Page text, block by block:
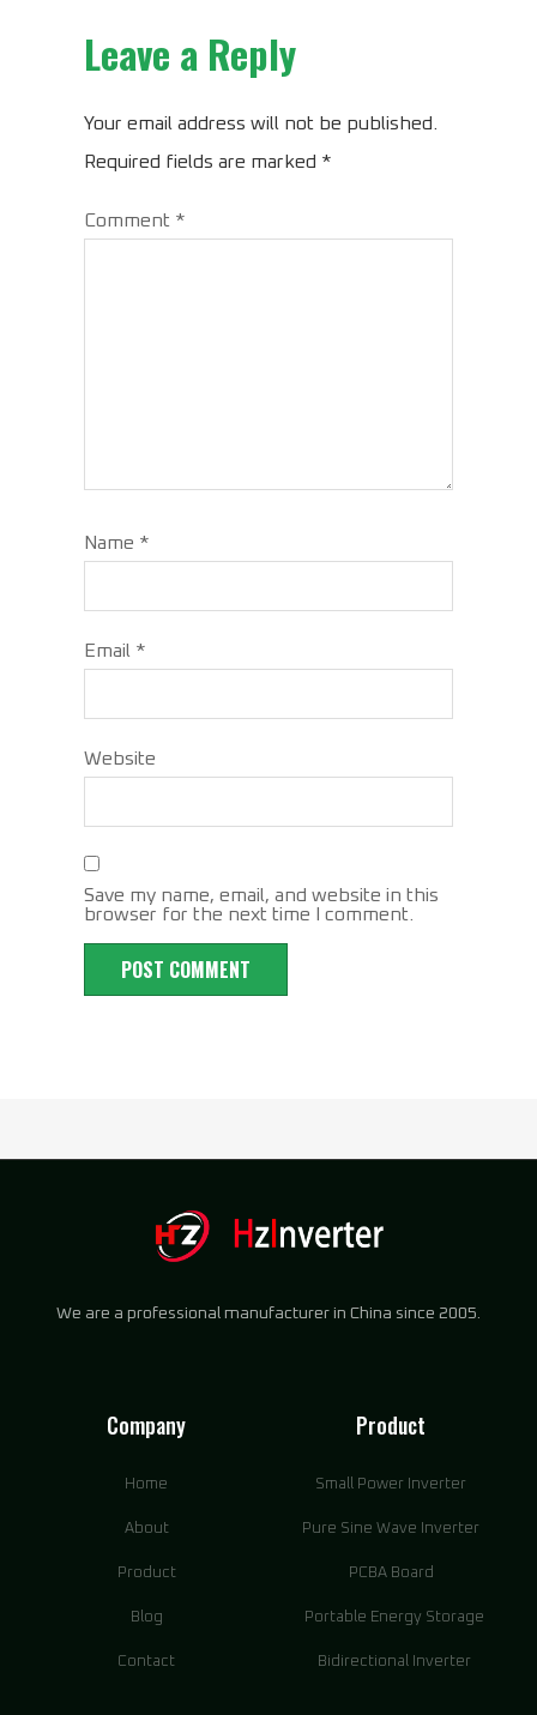
Leave a Reply
Your email address will not be published.
Required fields are marked *
Comment *
Name *
Email *
Website
Save my name, email, and website in this
browser for the next time I comment.
We are a professional manufacturer in China since 2005.
Company
Home
About
Product
Blog
Contact
Product
Small Power Inverter
Pure Sine Wave Inverter
PCBA Board
Portable Energy Storage
Bidirectional Inverter